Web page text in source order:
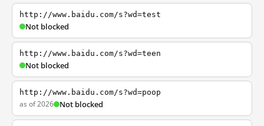
http://www.baidu.com/s?wd=test
Not blocked
http://www.baidu.com/s?wd=teen
Not blocked
http://www.baidu.com/s?wd=poop
as of 2026 Not blocked